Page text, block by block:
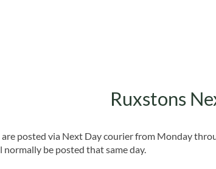
Ruxstons
posted via Next Day courier from Monday
normally be posted that same day.